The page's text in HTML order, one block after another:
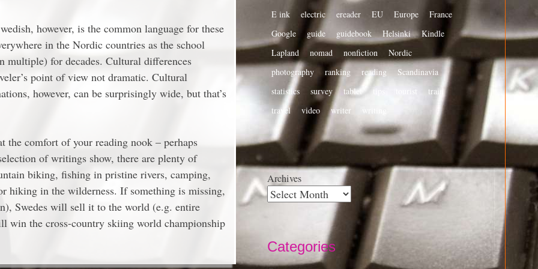
however, is the common language for these
in the Nordic countries as the school
multiple) for decades. Cultural differences
point of view not dramatic. Cultural
however, can be surprisingly wide, but that’s
the comfort of your reading nook – perhaps
of writings show, there are plenty of
biking, fishing in pristine rivers, camping,
hiking in the wilderness. If something is missing,
Swedes will sell it to the world (e.g. entire
win the cross-country skiing world championship
E ink
electric ereader EU Europe
France
Google
guide guidebook Helsinki
Kindle
Lapland
nomad nonfiction
Nordic
photography
ranking reading
Scandinavia
statistics
survey tablet tips tourist
train
travel
video writer writing
Archives
Categories